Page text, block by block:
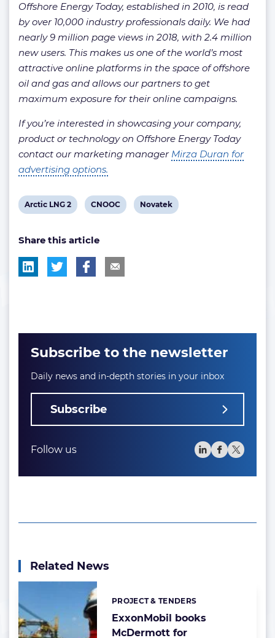
Offshore Energy Today, established in 2010, is read
by over 10,000 industry professionals daily. We had
nearly 9 million page views in 2018, with 2.4 million
new users. This makes us one of the world’s most
attractive online platforms in the space of offshore
oil and gas and allows our partners to get
maximum exposure for their online campaigns.
If you’re interested in showcasing your company,
product or technology on Offshore Energy Today
contact our marketing manager Mirza Duran for
advertising options.
View
tag:
Arctic LNG 2
View
tag:
CNOOC
View
Novatek
Share this article
Subscribe to the newsletter
Daily news and in-depth stories in your inbox
Subscribe
Follow us
Related News
ExxonMobil books
McDermott for
Categories:
PROJECT & TENDERS